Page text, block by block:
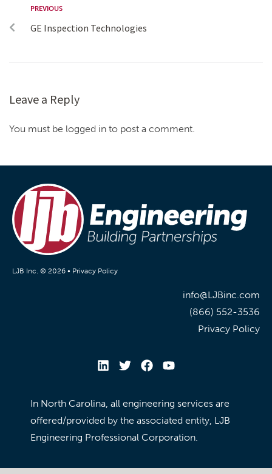
PREVIOUS
GE Inspection Technologies
Leave a Reply
You must be logged in to post a comment.
LJB Inc. © 2026 • Privacy Policy
info@LJBinc.com
(866) 552-3536
Privacy Policy
In North Carolina, all engineering services are
offered/provided by the associated entity, LJB
Engineering Professional Corporation.